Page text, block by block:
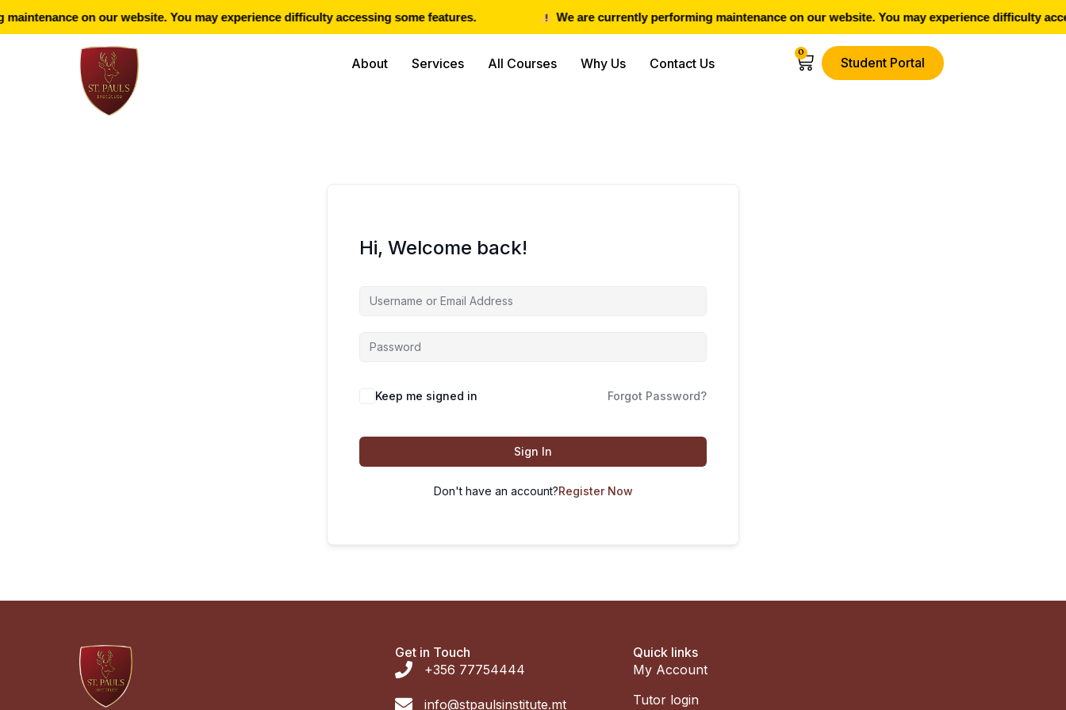
on our website. You may experience difficulty accessing some features. We are currently performing maintenance on our website. You may experience difficulty
About Services All Courses Why Us Contact Us
0
Student Portal
Hi, Welcome back!
Keep me signed in Forgot Password?
Sign In
Don't have an account?Register Now
Get in Touch
+356 77754444
info@stpaulsinstitute.mt
Quick links
My Account
Tutor login